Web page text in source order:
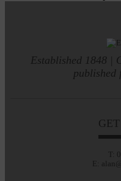
Established 1848 |
published
T:
E: